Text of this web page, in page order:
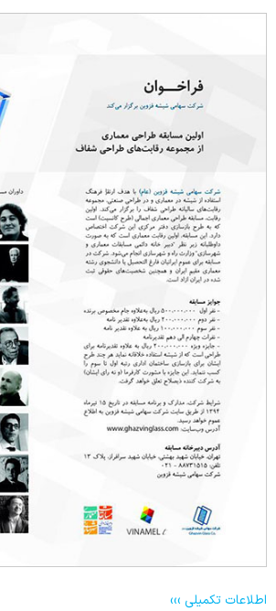
اطلاعات تکمیلی ›››